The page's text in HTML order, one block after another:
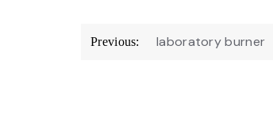
Post
Previous: laboratory burner